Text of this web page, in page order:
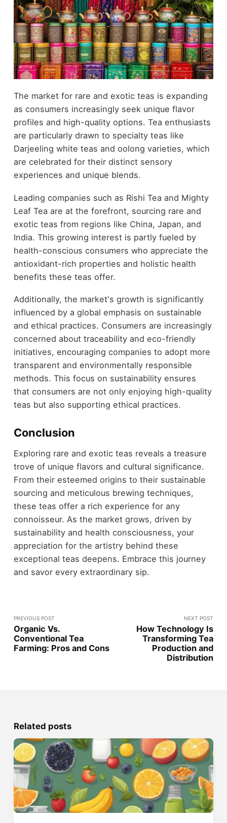
The market for rare and exotic teas is expanding
as consumers increasingly seek unique flavor
profiles and high-quality options. Tea enthusiasts
are particularly drawn to specialty teas like
Darjeeling white teas and oolong varieties, which
are celebrated for their distinct sensory
experiences and unique blends.
Leading companies such as Rishi Tea and Mighty
Leaf Tea are at the forefront, sourcing rare and
exotic teas from regions like China, Japan, and
India. This growing interest is partly fueled by
health-conscious consumers who appreciate the
antioxidant-rich properties and holistic health
benefits these teas offer.
Additionally, the market's growth is significantly
influenced by a global emphasis on sustainable
and ethical practices. Consumers are increasingly
concerned about traceability and eco-friendly
initiatives, encouraging companies to adopt more
transparent and environmentally responsible
methods. This focus on sustainability ensures
that consumers are not only enjoying high-quality
teas but also supporting ethical practices.
Conclusion
Exploring rare and exotic teas reveals a treasure
trove of unique flavors and cultural significance.
From their esteemed origins to their sustainable
sourcing and meticulous brewing techniques,
these teas offer a rich experience for any
connoisseur. As the market grows, driven by
sustainability and health consciousness, your
appreciation for the artistry behind these
exceptional teas deepens. Embrace this journey
and savor every extraordinary sip.
PREVIOUS POST
Organic Vs.
Conventional Tea
Farming: Pros and Cons
NEXT POST
How Technology Is
Transforming Tea
Production and
Distribution
Related posts